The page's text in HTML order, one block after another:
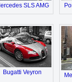
SLS AMG
Bugatti Veyron